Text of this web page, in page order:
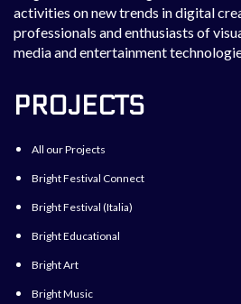
activities on new trends in digital
professionals and enthusiasts of
media and entertainment
PROJECTS
All our Projects
Bright Festival Connect
Bright Festival (Italia)
Bright Educational
Bright Art
Bright Music